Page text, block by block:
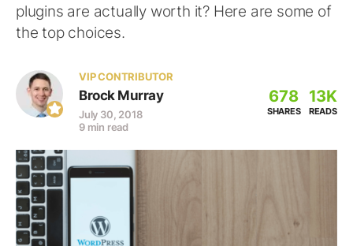
plugins are actually worth it? Here are some of
the top choices.
VIP CONTRIBUTOR
Brock Murray
July 30, 2018
9 min read
678
SHARES
13K
READS